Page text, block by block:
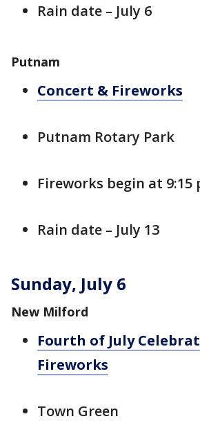
Rain date – July 6
Putnam
Concert & Fireworks
Putnam Rotary Park
Fireworks begin at 9:15
Rain date – July 13
Sunday, July 6
New Milford
Fourth of July
Fireworks
Town Green